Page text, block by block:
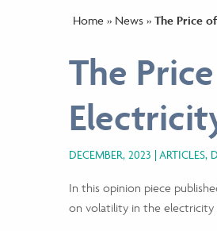
Home » News » The Price
The
DECEMBER, 2023 ARTICLES,
In this opinion piece
on volatility in the electricity